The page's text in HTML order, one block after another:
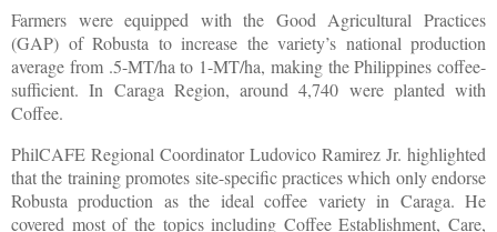
Farmers were equipped with the Good Agricultural Practices
(GAP) of Robusta to increase the variety’s national production
average from .5-MT/ha to 1-MT/ha, making the Philippines coffee-
sufficient. In Caraga Region, around 4,740 were planted with
Coffee.
PhilCAFE Regional Coordinator Ludovico Ramirez Jr. highlighted
that the training promotes site-specific practices which only endorse
Robusta production as the ideal coffee variety in Caraga. He
covered most of the topics including Coffee Establishment, Care,